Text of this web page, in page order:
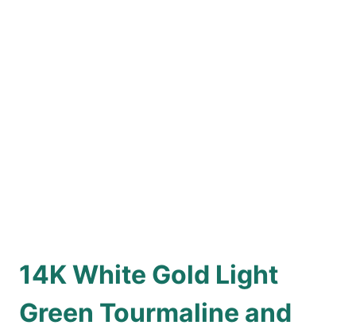
14K White Gold Light
Green Tourmaline and